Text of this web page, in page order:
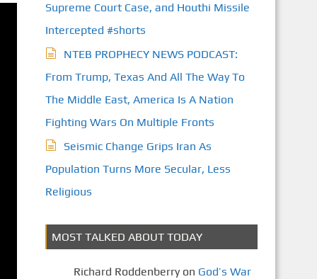
Supreme Court Case, and Houthi Missile
Intercepted #shorts
NTEB PROPHECY NEWS PODCAST:
From Trump, Texas And All The Way To
The Middle East, America Is A Nation
Fighting Wars On Multiple Fronts
Seismic Change Grips Iran As
Population Turns More Secular, Less
Religious
MOST TALKED ABOUT TODAY
Richard Roddenberryon God’s War